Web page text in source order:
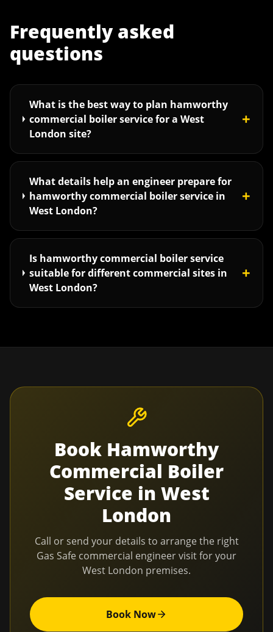
Frequently asked
questions
What is the best way to plan hamworthy
commercial boiler service for a West
London site?
+
What details help an engineer prepare for
hamworthy commercial boiler service in
West London?
+
Is hamworthy commercial boiler service
suitable for different commercial sites in
West London?
+
Book Hamworthy
Commercial Boiler
Service in West
London
Call or send your details to arrange the right
Gas Safe commercial engineer visit for your
West London premises.
Book Now